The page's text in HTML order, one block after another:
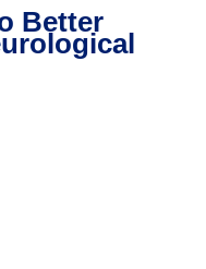
Better